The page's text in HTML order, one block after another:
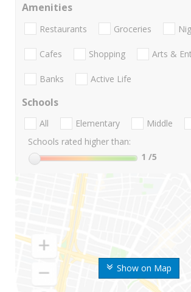
Show on Map
Amenities
Restaurants Groceries
Cafes Shopping Arts &
Banks Active Life
Schools
All Elementary Middle
Schools rated higher than:
1 /5